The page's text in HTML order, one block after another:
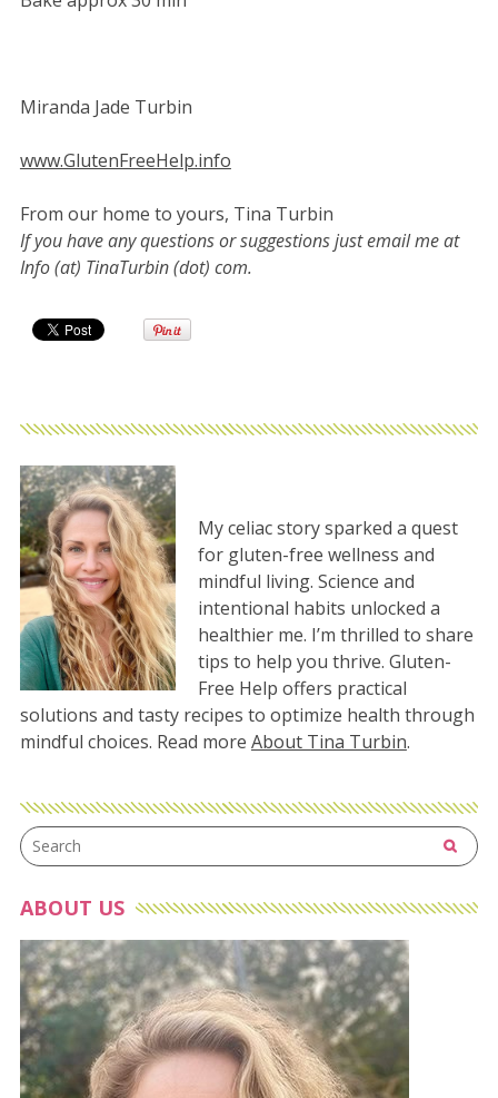
Miranda Jade Turbin
www.GlutenFreeHelp.info
From our home to yours, Tina Turbin
If you have any questions or suggestions just email me at
Info (at) TinaTurbin (dot) com.
My celiac story sparked a quest
for gluten-free wellness and
mindful living. Science and
intentional habits unlocked a
healthier me. I’m thrilled to share
tips to help you thrive. Gluten-
Free Help offers practical
solutions and tasty recipes to optimize health through
mindful choices. Read more About Tina Turbin.
ABOUT US